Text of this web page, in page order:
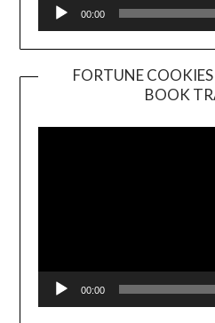
00:00
FORTUNE
BOOK
00:00